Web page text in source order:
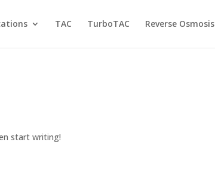
TAC TurboTAC Reverse Osmosis
start writing!